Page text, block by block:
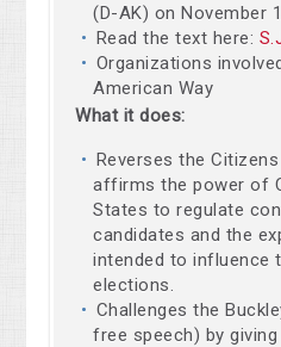
(D-AK) on November
Read the text here:
Organizations
American Way
What it does:
Reverses the
affirms the power of
States to regulate
candidates and the
intended to influence
elections.
Challenges the
free speech) by